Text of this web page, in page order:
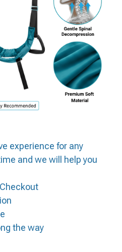
experience for any
and we will help you
the way